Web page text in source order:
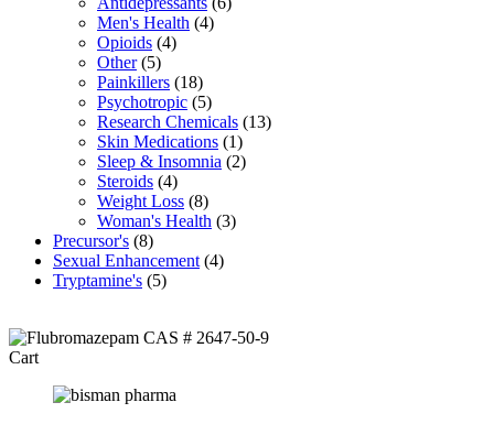
Men's Health (4)
Opioids (4)
Other (5)
Painkillers (18)
Psychotropic (5)
Research Chemicals (13)
Skin Medications (1)
Sleep & Insomnia (2)
Steroids (4)
Weight Loss (8)
Woman's Health (3)
Precursor's (8)
Sexual Enhancement (4)
Tryptamine's (5)
Cart